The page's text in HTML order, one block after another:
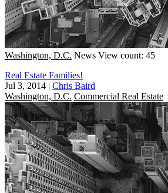
Washington, D.C. News View count: 45
Real Estate Families!
Jul 3, 2014 | Chris Baird
Washington, D.C. Commercial Real Estate